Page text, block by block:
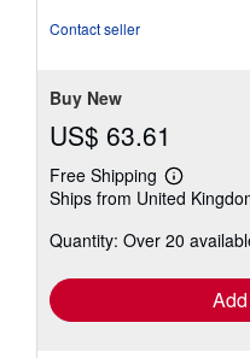
Contact seller
Buy New
US$ 63.61
Free Shipping
Learn
more
shipping
Ships from United
Quantity: Over 20